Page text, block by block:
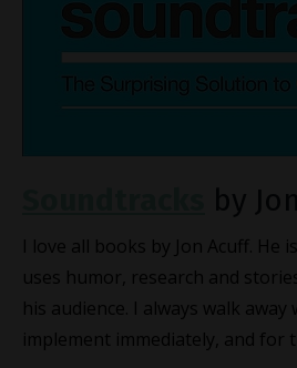
I love all books by Jon Acuff. He
uses humor, research and
his audience. I always walk
implement immediately, and for